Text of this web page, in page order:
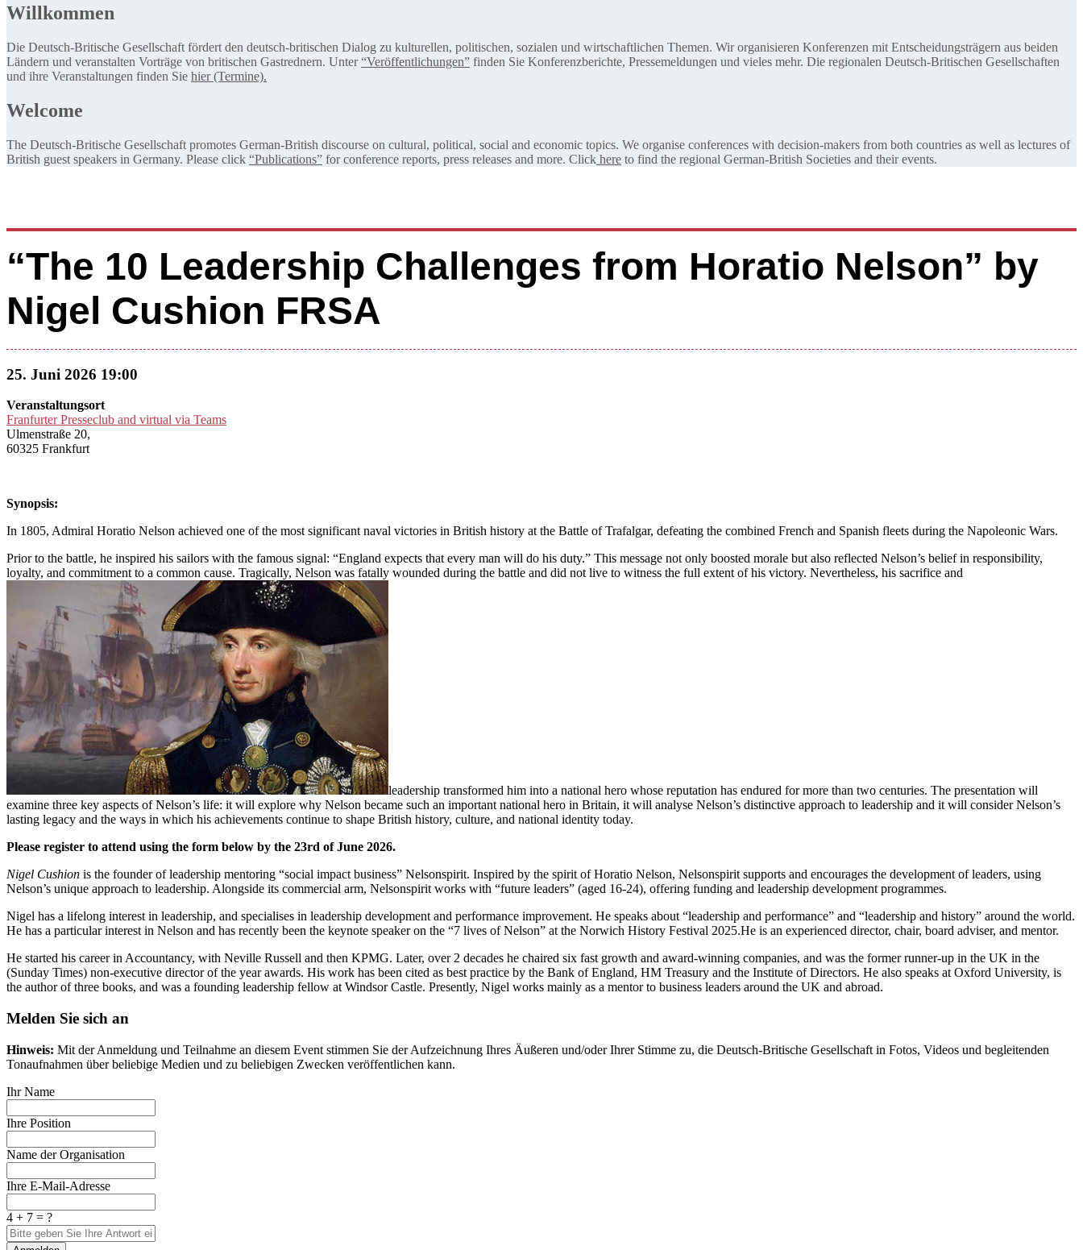
Willkommen
Die Deutsch-Britische Gesellschaft fördert den deutsch-britischen Dialog zu kulturellen, politischen, sozialen und wirtschaftlichen Themen. Wir organisieren Konferenzen mit Entscheidungsträgern aus beiden
Ländern und veranstalten Vorträge von britischen Gastrednern. Unter“Veröffentlichungen” finden Sie Konferenzberichte, Pressemeldungen und vieles mehr. Die regionalen Deutsch-Britischen Gesellschaften
und ihre Veranstaltungen finden Sie hier (Termine).
Welcome
The Deutsch-Britische Gesellschaft promotes German-British discourse on cultural, political, social and economic topics. We organise conferences with decision-makers from both countries as well as lectures of
British guest speakers in Germany. Please click “Publications” for conference reports, press releases and more. Click here to find the regional German-British Societies and their events.
“The 10 Leadership Challenges from Horatio Nelson” by
Nigel Cushion FRSA
25. Juni 2026 19:00
Veranstaltungsort
Franfurter Presseclub and virtual via Teams
Ulmenstraße 20,
60325 Frankfurt
Synopsis:
In 1805, Admiral Horatio Nelson achieved one of the most significant naval victories in British history at the Battle of Trafalgar, defeating the combined French and Spanish fleets during the Napoleonic Wars.
Prior to the battle, he inspired his sailors with the famous signal: “England expects that every man will do his duty.” This message not only boosted morale but also reflected Nelson’s belief in responsibility,
loyalty, and commitment to a common cause. Tragically, Nelson was fatally wounded during the battle and did not live to witness the full extent of his victory. Nevertheless, his sacrifice and
leadership transformed him into a national hero whose reputation has endured for more than two centuries. The presentation will
examine three key aspects of Nelson’s life: it will explore why Nelson became such an important national hero in Britain, it will analyse Nelson’s distinctive approach to leadership and it will consider Nelson’s
lasting legacy and the ways in which his achievements continue to shape British history, culture, and national identity today.
Please register to attend using the form below by the 23rd of June 2026.
Nigel Cushion is the founder of leadership mentoring “social impact business” Nelsonspirit. Inspired by the spirit of Horatio Nelson, Nelsonspirit supports and encourages the development of leaders, using
Nelson’s unique approach to leadership. Alongside its commercial arm, Nelsonspirit works with “future leaders” (aged 16-24), offering funding and leadership development programmes.
Nigel has a lifelong interest in leadership, and specialises in leadership development and performance improvement. He speaks about “leadership and performance” and “leadership and history” around the world.
He has a particular interest in Nelson and has recently been the keynote speaker on the “7 lives of Nelson” at the Norwich History Festival 2025.He is an experienced director, chair, board adviser, and mentor.
He started his career in Accountancy, with Neville Russell and then KPMG. Later, over 2 decades he chaired six fast growth and award-winning companies, and was the former runner-up in the UK in the
(Sunday Times) non-executive director of the year awards. His work has been cited as best practice by the Bank of England, HM Treasury and the Institute of Directors. He also speaks at Oxford University, is
the author of three books, and was a founding leadership fellow at Windsor Castle. Presently, Nigel works mainly as a mentor to business leaders around the UK and abroad.
Melden Sie sich an
Hinweis: Mit der Anmeldung und Teilnahme an diesem Event stimmen Sie der Aufzeichnung Ihres Äußeren und/oder Ihrer Stimme zu, die Deutsch-Britische Gesellschaft in Fotos, Videos und begleitenden
Tonaufnahmen über beliebige Medien und zu beliebigen Zwecken veröffentlichen kann.
Ihr Name
Ihre Position
Name der Organisation
Ihre E-Mail-Adresse
4 + 7 = ?